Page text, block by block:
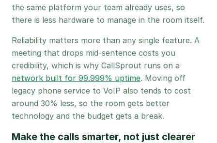
the same platform your team already uses, so
there is less hardware to manage in the room itself.
Reliability matters more than any single feature. A
meeting that drops mid-sentence costs you
credibility, which is why CallSprout runs on a
network built for 99.999% uptime. Moving off
legacy phone service to VoIP also tends to cost
around 30% less, so the room gets better
technology and the budget gets a break.
Make the calls smarter, not just clearer